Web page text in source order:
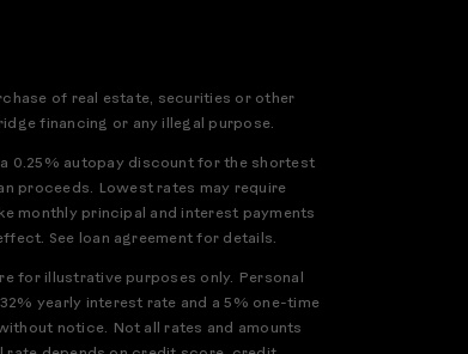
of real estate, securities or other
financing or any illegal purpose.
0.25% autopay discount for the shortest
proceeds. Lowest rates may require
monthly principal and interest payments
See loan agreement for details.
for illustrative purposes only. Personal
yearly interest rate and a 5% one-time
notice. Not all rates and amounts